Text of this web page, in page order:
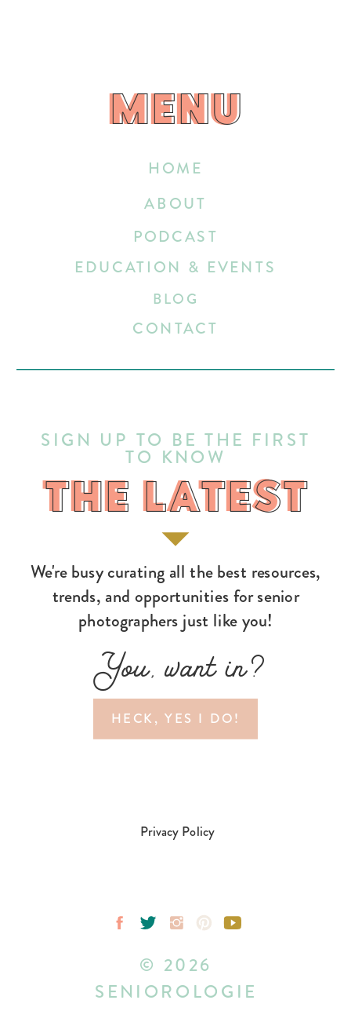
HECK, YES I DO!
You, want in?
We're busy curating all the best resources,
trends, and opportunities for senior
photographers just like you!
THE LATEST
SIGN UP TO BE THE FIRST
TO KNOW
HOME
EDUCATION & EVENTS
ABOUT
BLOG
CONTACT
PODCAST
MENU
MENU
THE LATEST
Privacy Policy
© 2026
SENIOROLOGIE